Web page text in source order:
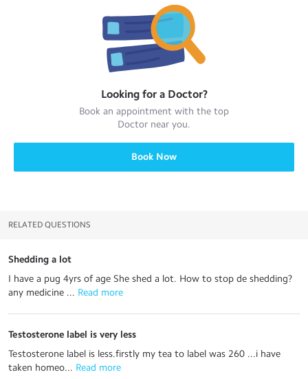
Looking for a Doctor?
Book an appointment with the top
Doctor near you.
Book Now
RELATED QUESTIONS
Shedding a lot
I have a pug 4yrs of age She shed a lot. How to stop de shedding?
any medicine ... Read more
Testosterone label is very less
Testosterone label is less.firstly my tea to label was 260 ...i have
taken homeo... Read more